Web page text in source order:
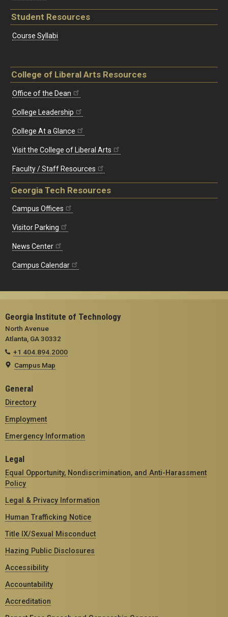
Student Resources
Course Syllabi
College of Liberal Arts Resources
Office of the Dean
College Leadership
College At a Glance
Visit the College of Liberal Arts
Faculty / Staff Resources
Georgia Tech Resources
Campus Offices
Visitor Parking
News Center
Campus Calendar
Georgia Institute of Technology
North Avenue
Atlanta, GA 30332
+1 404.894.2000
Campus Map
General
Directory
Employment
Emergency Information
Legal
Equal Opportunity, Nondiscrimination, and Anti-Harassment
Policy
Legal & Privacy Information
Human Trafficking Notice
Title IX/Sexual Misconduct
Hazing Public Disclosures
Accessibility
Accountability
Accreditation